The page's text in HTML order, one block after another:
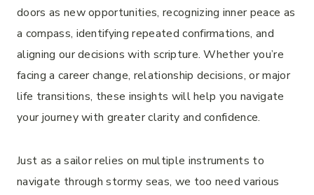
doors as new opportunities, recognizing inner peace as
a compass, identifying repeated confirmations, and
aligning our decisions with scripture. Whether you’re
facing a career change, relationship decisions, or major
life transitions, these insights will help you navigate
your journey with greater clarity and confidence.
Just as a sailor relies on multiple instruments to
navigate through stormy seas, we too need various